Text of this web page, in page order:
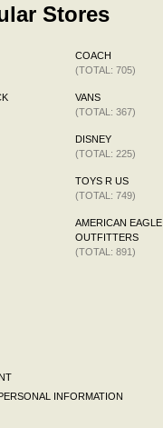
Stores
COACH
(TOTAL: 705)
VANS
(TOTAL: 367)
DISNEY
(TOTAL: 225)
TOYS R US
(TOTAL: 749)
AMERICAN EAGLE
OUTFITTERS
(TOTAL: 891)
INFORMATION